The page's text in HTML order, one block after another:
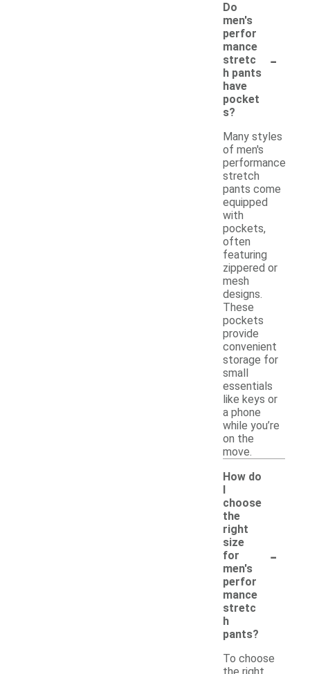
Do
men's
perfor
mance
stretc
h pants
have
pocket
s?
-
Many styles
of men's
performance
stretch
pants come
equipped
with
pockets,
often
featuring
zippered or
mesh
designs.
These
pockets
provide
convenient
storage for
small
essentials
like keys or
a phone
while you’re
on the
move.
How do
I
choose
the
right
size
for
men's
perfor
mance
stretc
h
pants?
-
To choose